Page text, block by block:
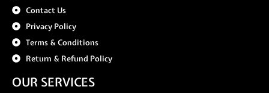
Contact Us
Privacy Policy
Terms & Conditions
Return & Refund Policy
OUR SERVICES